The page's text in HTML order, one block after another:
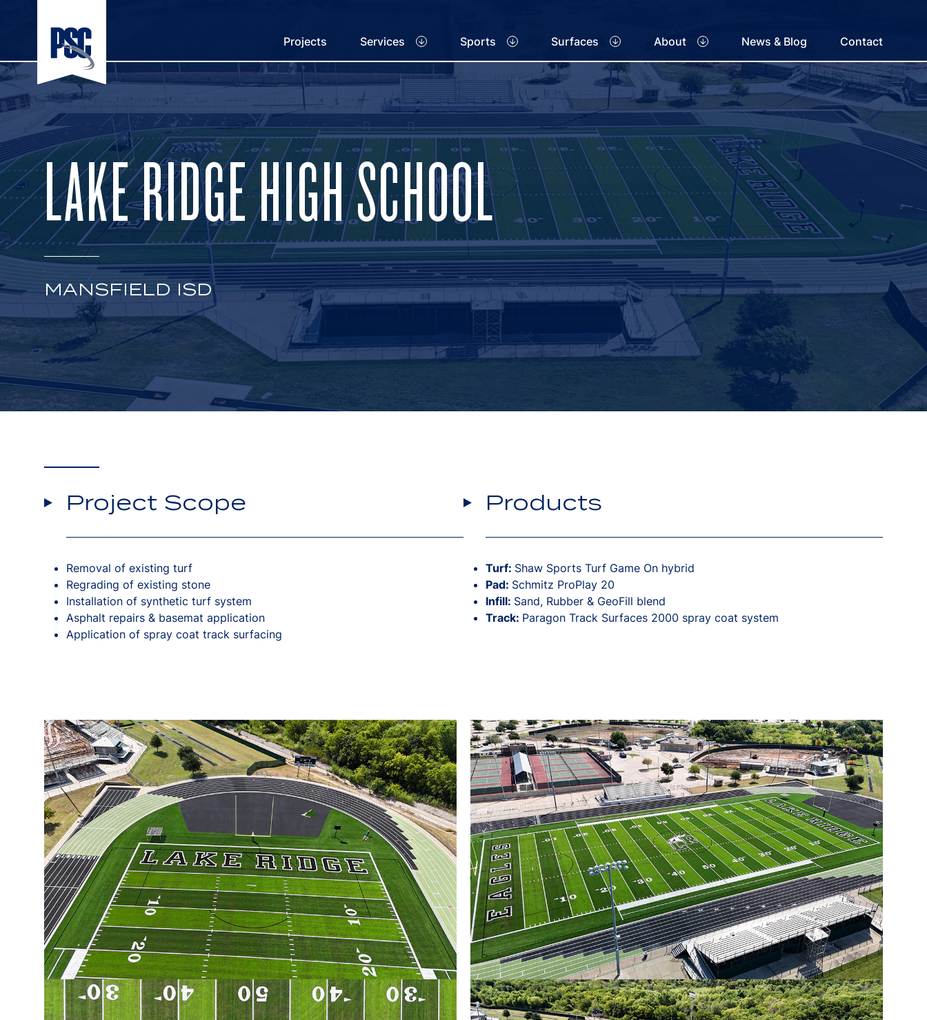
Projects Services Sports Surfaces About News & Blog Contact
LAKE RIDGE HIGH SCHOOL
MANSFIELD ISD
Project Scope
Removal of existing turf
Regrading of existing stone
Installation of synthetic turf system
Asphalt repairs & basemat application
Application of spray coat track surfacing
Products
Turf: Shaw Sports Turf Game On hybrid
Pad: Schmitz ProPlay 20
Infill: Sand, Rubber & GeoFill blend
Track: Paragon Track Surfaces 2000 spray coat system